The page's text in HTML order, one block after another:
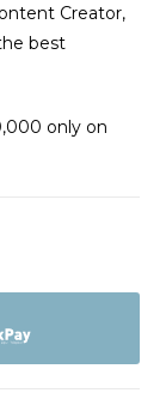
Creator,
best
only on